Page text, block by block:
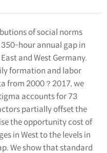
of social norms
hour annual gap in
and West Germany.
formation and labor
from 2000？2017, we
accounts for 73
partially offset the
the opportunity cost of
in West to the levels in
We show that standard